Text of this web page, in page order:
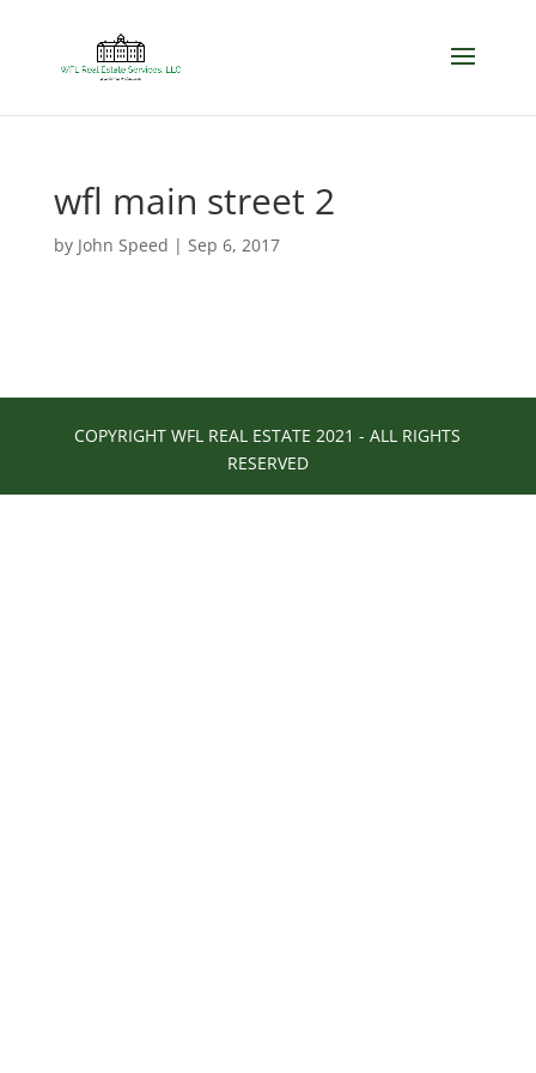
wfl main street 2
by John Speed | Sep 6, 2017
COPYRIGHT WFL REAL ESTATE 2021 - ALL RIGHTS
RESERVED